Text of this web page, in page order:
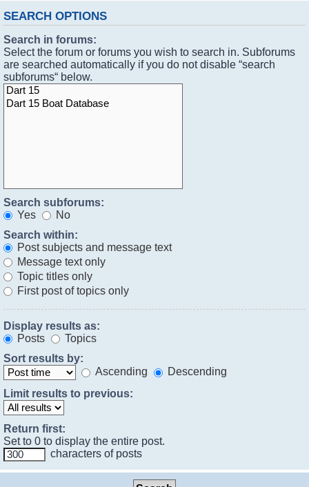
SEARCH OPTIONS
Search in forums:
Select the forum or forums you wish to search in. Subforums
are searched automatically if you do not disable “search
subforums“ below.
Search subforums:
Yes
No
Search within:
Post subjects and message text
Message text only
Topic titles only
First post of topics only
Display results as:
Posts
Topics
Sort results by:
Ascending
Descending
Limit results to previous:
Return first:
Set to 0 to display the entire post.
characters of posts